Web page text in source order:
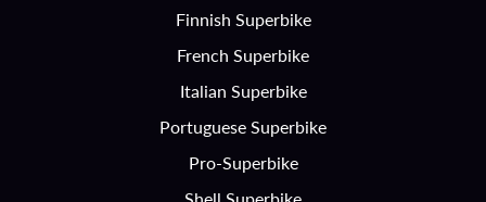
Finnish Superbike
French Superbike
Italian Superbike
Portuguese Superbike
Pro-Superbike